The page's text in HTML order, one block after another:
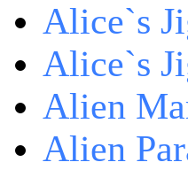
Alice`s
Alice`s
Alien
Alien